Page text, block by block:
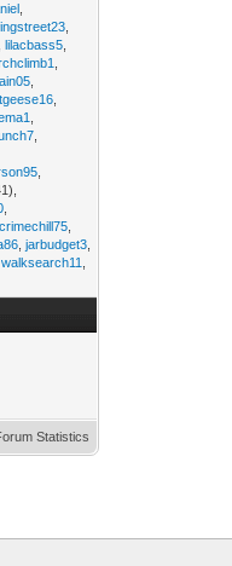
,lilacbass5
crimechill75
,jarbudget3
,walksearch11
Statistics